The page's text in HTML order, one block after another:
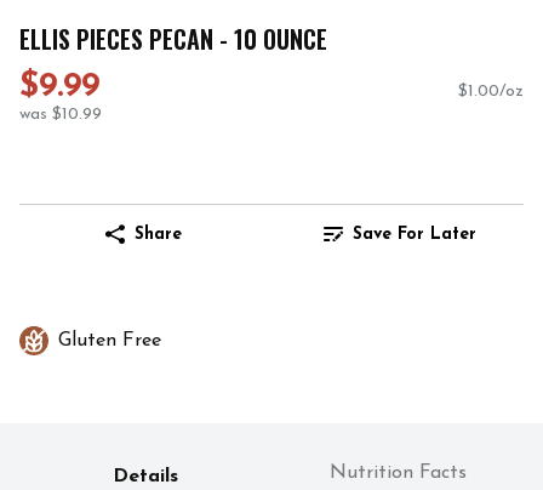
ELLIS PIECES PECAN - 10 OUNCE
$9.99
was $10.99
$1.00/oz
Share Save For Later
Gluten Free
Details Nutrition Facts